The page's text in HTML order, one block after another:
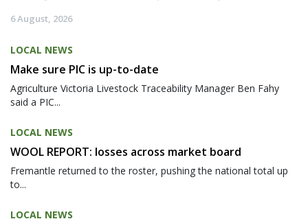
6 August, 2026
LOCAL NEWS
Make sure PIC is up-to-date
Agriculture Victoria Livestock Traceability Manager Ben Fahy
said a PIC...
LOCAL NEWS
WOOL REPORT: losses across market board
Fremantle returned to the roster, pushing the national total up
to...
LOCAL NEWS